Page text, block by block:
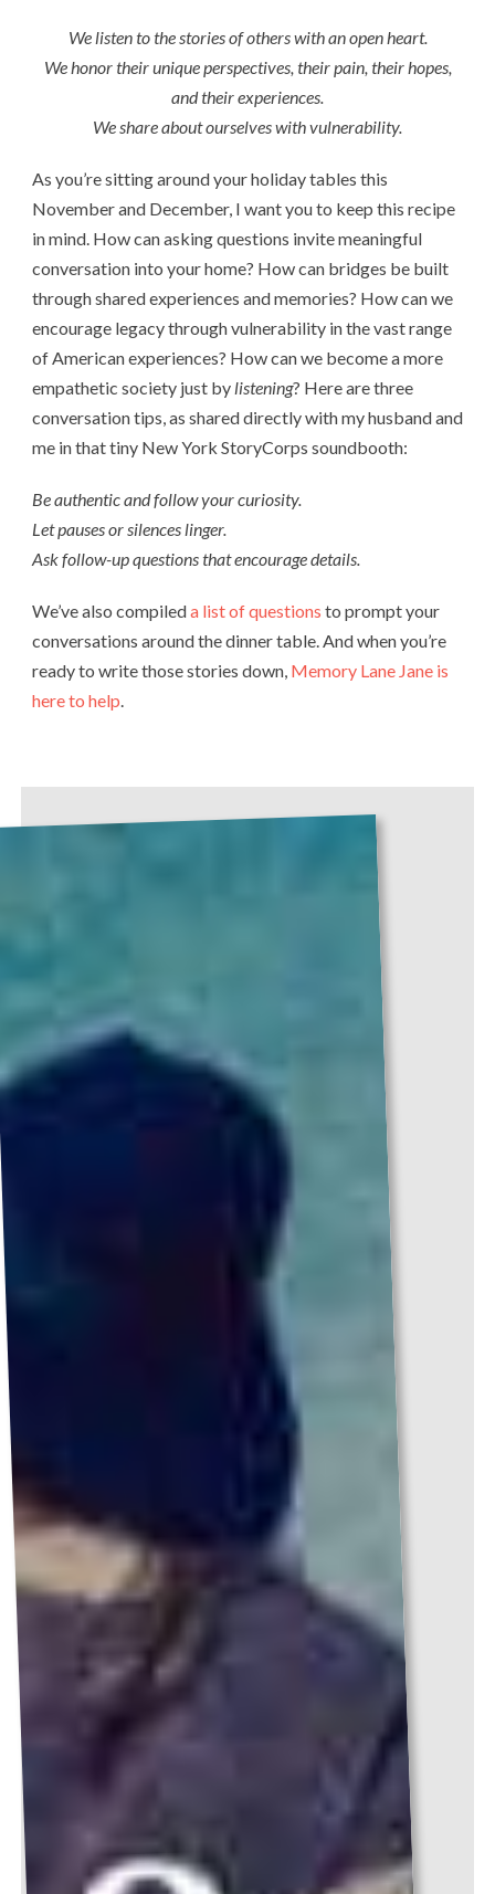
We listen to the stories of others with an open heart.
We honor their unique perspectives, their pain, their hopes,
and their experiences.
We share about ourselves with vulnerability.
As you’re sitting around your holiday tables this
November and December, I want you to keep this recipe
in mind. How can asking questions invite meaningful
conversation into your home? How can bridges be built
through shared experiences and memories? How can we
encourage legacy through vulnerability in the vast range
of American experiences? How can we become a more
empathetic society just by listening? Here are three
conversation tips, as shared directly with my husband and
me in that tiny New York StoryCorps soundbooth:
Be authentic and follow your curiosity.
Let pauses or silences linger.
Ask follow-up questions that encourage details.
We’ve also compileda list of questions to prompt your
conversations around the dinner table. And when you’re
ready to write those stories down, Memory Lane Jane is
here to help